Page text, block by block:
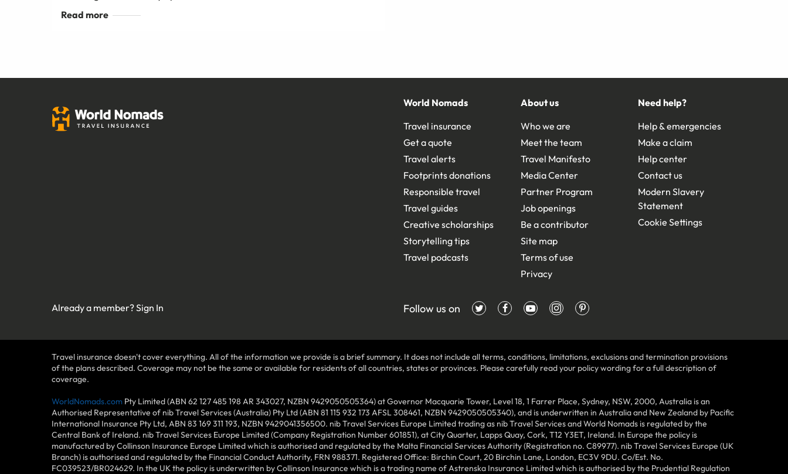
World Nomads
Travel insurance
Get a quote
Travel alerts
Footprints donations
Responsible travel
Travel guides
Creative scholarships
Storytelling tips
Travel podcasts
About us
Who we are
Meet the team
Travel Manifesto
Media Center
Partner Program
Job openings
Be a contributor
Site map
Terms of use
Privacy
Need help?
Help & emergencies
Make a claim
Help center
Contact us
Modern Slavery
Statement
Cookie Settings
Already a member?Sign In Follow us on
Travel insurance doesn't cover everything. All of the information we provide is a brief summary. It does not include all terms, conditions, limitations, exclusions and termination provisions
of the plans described. Coverage may not be the same or available for residents of all countries, states or provinces. Please carefully read your policy wording for a full description of
coverage.
WorldNomads.com Pty Limited (ABN 62 127 485 198 AR 343027, NZBN 9429050505364) at Governor Macquarie Tower, Level 18, 1 Farrer Place, Sydney, NSW, 2000, Australia is an
Authorised Representative of nib Travel Services (Australia) Pty Ltd (ABN 81 115 932 173 AFSL 308461, NZBN 9429050505340), and is underwritten in Australia and New Zealand by Pacific
International Insurance Pty Ltd, ABN 83 169 311 193, NZBN 9429041356500. nib Travel Services Europe Limited trading as nib Travel Services and World Nomads is regulated by the
Central Bank of Ireland. nib Travel Services Europe Limited (Company Registration Number 601851), at City Quarter, Lapps Quay, Cork, T12 Y3ET, Ireland. In Europe the policy is
manufactured by Collinson Insurance Europe Limited which is authorised and regulated by the Malta Financial Services Authority (Registration no. C89977). nib Travel Services Europe (UK
Branch) is authorised and regulated by the Financial Conduct Authority, FRN 988371. Registered Office: Birchin Court, 20 Birchin Lane, London, EC3V 9DU. Co/Est. No.
FC039523/BR024629. In the UK the policy is underwritten by Collinson Insurance which is a trading name of Astrenska Insurance Limited which is authorised by the Prudential Regulation